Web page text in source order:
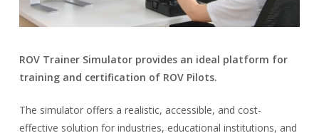
ROV Trainer Simulator provides an ideal platform for
training and certification of ROV Pilots.
The simulator offers a realistic, accessible, and cost-
effective solution for industries, educational institutions, and